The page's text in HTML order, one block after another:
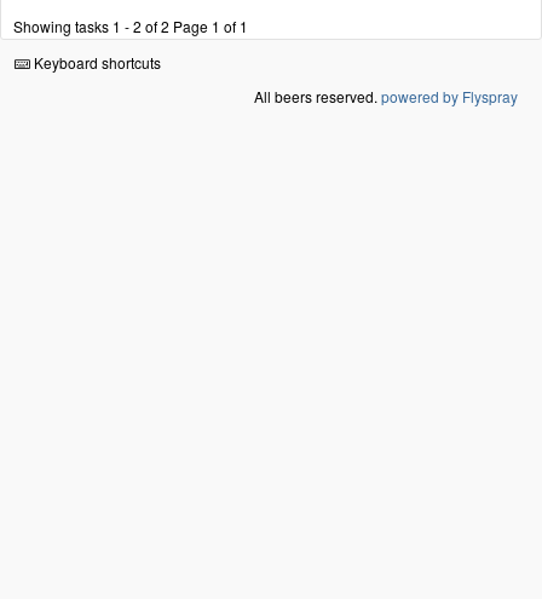
Showing tasks 1 - 2 of 2 Page 1 of 1
Keyboard shortcuts
All beers reserved. powered by Flyspray